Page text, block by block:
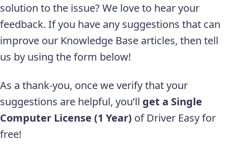
solution to the issue? We love to hear your
feedback. If you have any suggestions that can
improve our Knowledge Base articles, then tell
us by using the form below!
As a thank-you, once we verify that your
suggestions are helpful, you’ll get a Single
Computer License (1 Year) of Driver Easy for
free!